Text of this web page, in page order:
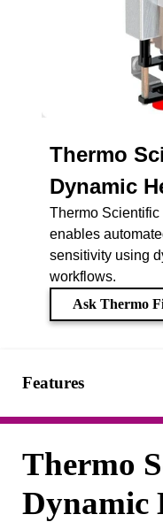
Thermo
Dynamic
Thermo Scientific
enables
sensitivity using
workflows.
Ask Thermo
Features
Thermo
Dynamic